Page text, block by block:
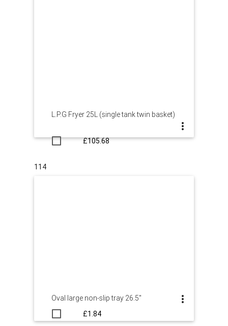
L.P.G Fryer 25L (single tank twin basket)
£105.68
114
Oval large non-slip tray 26.5"
£1.84